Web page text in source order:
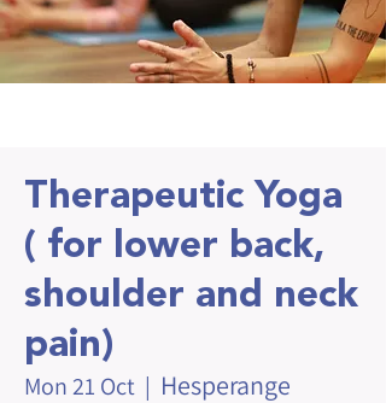
Therapeutic Yoga
( for lower back,
shoulder and neck
pain)
Mon 21 Oct
  |
Hesperange